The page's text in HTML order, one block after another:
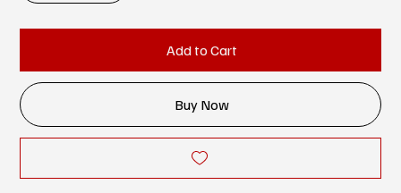
Add to Cart
Buy Now